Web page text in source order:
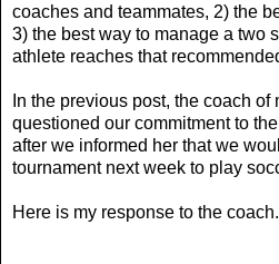
coaches and teammates, 2) the
3) the best way to manage a two
athlete reaches that
In the previous post, the coach
questioned our commitment to
after we informed her that we
tournament next week to play
Here is my response to the coach.